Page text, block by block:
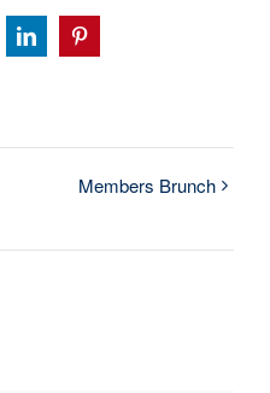
LinkedInPinterest
Members Brunch